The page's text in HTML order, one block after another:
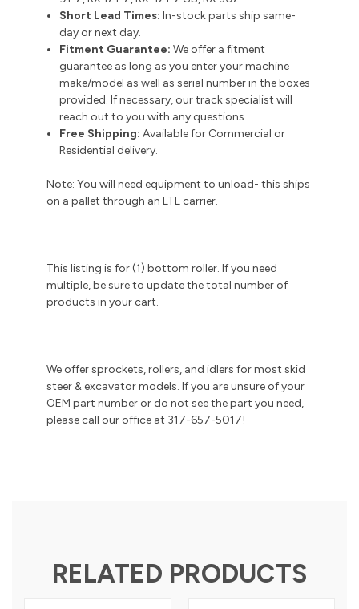
Short Lead Times: In-stock parts ship same-
day or next day.
Fitment Guarantee:We offer a fitment
guarantee as long as you enter your machine
make/model as well as serial number in the boxes
provided. If necessary, our track specialist will
reach out to you with any questions.
Free Shipping: Available for Commercial or
Residential delivery.
Note: You will need equipment to unload- this ships
on a pallet through an LTL carrier.
This listing is for (1) bottom roller. If you need
multiple, be sure to update the total number of
products in your cart.
We offer sprockets, rollers, and idlers for most skid
steer & excavator models. If you are unsure of your
OEM part number or do not see the part you need,
please call our office at 317-657-5017!
RELATED PRODUCTS